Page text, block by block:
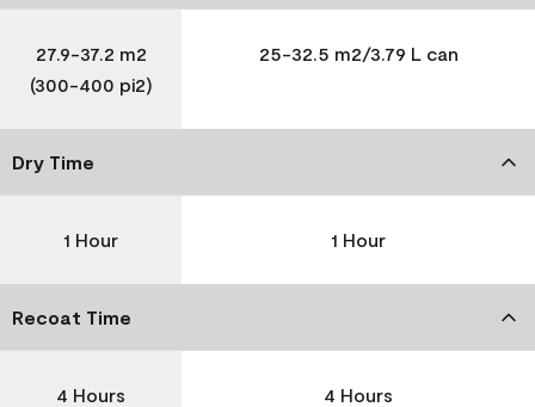
27.9-37.2 m2
(300-400 pi2)
25-32.5 m2/3.79 L can
Dry Time
1 Hour 1 Hour
Recoat Time
4 Hours 4 Hours